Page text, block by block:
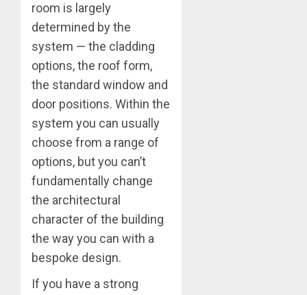
room is largely
determined by the
system — the cladding
options, the roof form,
the standard window and
door positions. Within the
system you can usually
choose from a range of
options, but you can’t
fundamentally change
the architectural
character of the building
the way you can with a
bespoke design.
If you have a strong